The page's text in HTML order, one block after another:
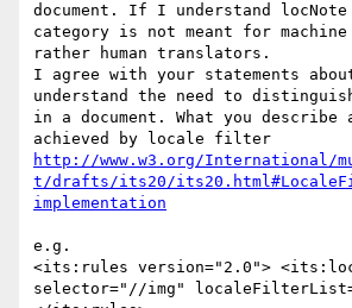
document. If I understand
category is not meant for
rather human translators.
I agree with your statements
understand the need to
in a document. What you describe
http://www.w3.org/International/
t/drafts/its20/
e.g.
<its:rules version="2.0">
selector="//img"